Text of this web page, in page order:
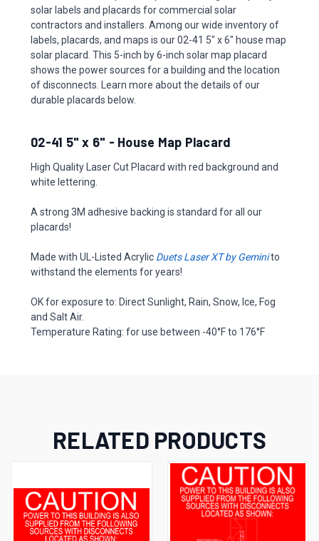
solar labels and placards for commercial solar
contractors and installers. Among our wide inventory of
labels, placards, and maps is our 02-41 5" x 6" house map
solar placard. This 5-inch by 6-inch solar map placard
shows the power sources for a building and the location
of disconnects. Learn more about the details of our
durable placards below.
02-41 5" x 6" - House Map Placard
High Quality Laser Cut Placard with red background and
white lettering.
A strong 3M adhesive backing is standard for all our
placards!
Made with UL-Listed Acrylic Duets Laser XT by Geminito
withstand the elements for years!
OK for exposure to: Direct Sunlight, Rain, Snow, Ice, Fog
and Salt Air.
Temperature Rating: for use between -40°F to 176°F
RELATED PRODUCTS